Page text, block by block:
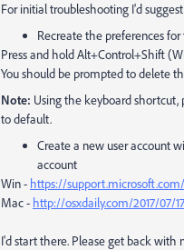
For initial troubleshooting I'd
Recreate the preferences
Press and hold Alt+Control+Shift
You should be prompted to delete
Note: Using the keyboard shortcut,
to default.
Create a new user account
account
Win - https://
Mac - http://osxdaily.com/2017/07/
I'd start there. Please get back with